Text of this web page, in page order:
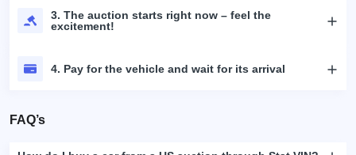
3. The auction starts right now – feel the
excitement!
4. Pay for the vehicle and wait for its arrival
FAQ’s